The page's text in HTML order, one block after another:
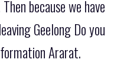
because we have
Geelong Do you
Ararat.